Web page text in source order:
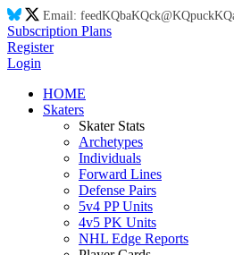
Email: feedKQbaKQck@KQpuckKQ
Subscription Plans
Register
Login
HOME
Skaters
Skater Stats
Archetypes
Individuals
Forward Lines
Defense Pairs
5v4 PP Units
4v5 PK Units
NHL Edge Reports